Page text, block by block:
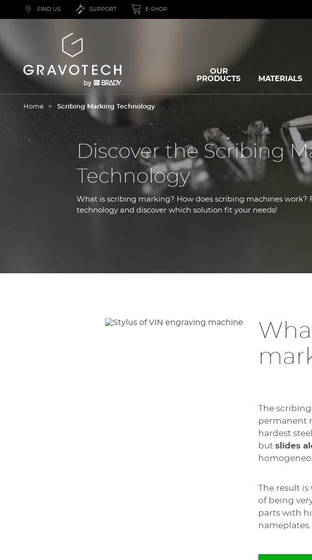
FIND US SUPPORT E-SHOP
Gravotech
OUR
PRODUCTS
MATERIALS
Home Scribing Marking Technology
Discover the Scribing
Technology
What is scribing marking? How does scribing machines
technology and discover which solution fit your needs!
The
permanent
hardest
but slides
The result is
of being
parts with
nameplates.